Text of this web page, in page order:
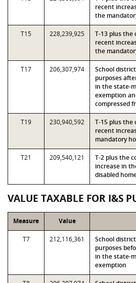
recent
the
T15 228,239,925
T-13 plus the
recent
the
T17 206,307,974
School
purposes
in the state-
exemption
compressed
T19 230,940,592
T-15 plus
recent
mandatory
T21 209,540,121
T-2 plus the
increase in
disabled
VALUE TAXABLE FOR I&S
Measure Value
T7 212,116,361
School
purposes
in the state-
exemption